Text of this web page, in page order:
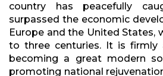
country has peacefully
surpassed the economic
Europe and the United States,
to three centuries. It is firmly
becoming a great modern
promoting national